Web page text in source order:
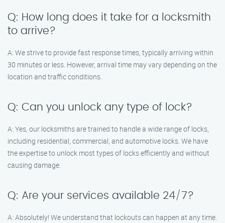
Q: How long does it take for a locksmith
to arrive?
A: We strive to provide fast response times, typically arriving within
30 minutes or less. However, arrival time may vary depending on the
location and traffic conditions.
Q: Can you unlock any type of lock?
A: Yes, our locksmiths are trained to handle a wide range of locks,
including residential, commercial, and automotive locks. We have
the expertise to unlock most types of locks efficiently and without
causing damage.
Q: Are your services available 24/7?
A: Absolutely! We understand that lockouts can happen at any time.